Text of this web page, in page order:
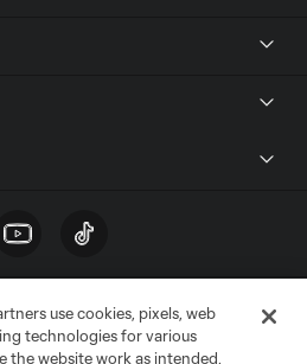
use cookies, pixels, web
technologies for various
the website work as intended,